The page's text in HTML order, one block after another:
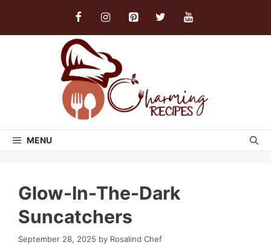
MENU
Glow-In-The-Dark
Suncatchers
September 28, 2025 by Rosalind Chef